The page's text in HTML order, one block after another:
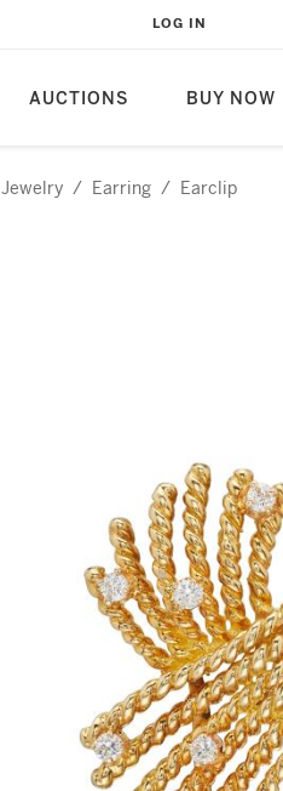
AUCTIONS BUY NOW
LOG IN
Jewelry / Earring / Earclip